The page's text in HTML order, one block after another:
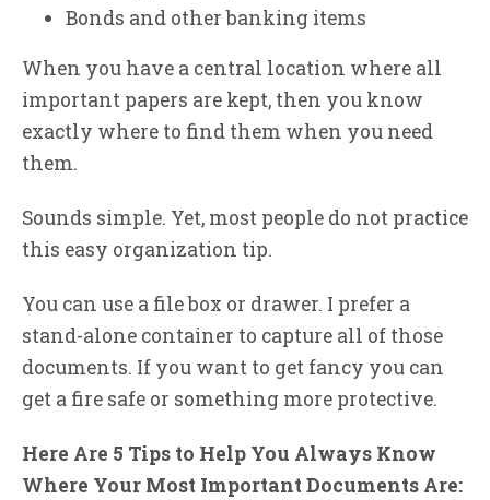
Bonds and other banking items
When you have a central location where all
important papers are kept, then you know
exactly where to find them when you need
them.
Sounds simple. Yet, most people do not practice
this easy organization tip.
You can use a file box or drawer. I prefer a
stand-alone container to capture all of those
documents. If you want to get fancy you can
get a fire safe or something more protective.
Here Are 5 Tips to Help You Always Know
Where Your Most Important Documents Are: